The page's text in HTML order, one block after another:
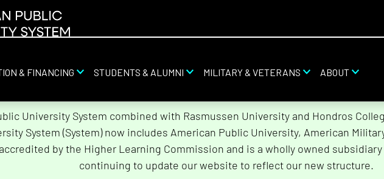
& FINANCING STUDENTS & ALUMNI MILITARY & VETERANS ABOUT
University System combined with Rasmussen University and Hondros
System (System) now includes American Public University, American
by the Higher Learning Commission and is a wholly owned
continuing to update our website to reflect our new structure.